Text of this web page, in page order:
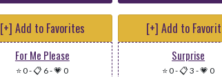
[+] Add to Favorites
For Me Please
⭐ 0-📋 6-💗 0
[+] Add to
Surprise
⭐ 0-📋 3 -💗 0